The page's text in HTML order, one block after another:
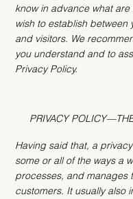
know in advance what
wish to establish
and visitors. We
you understand and to
Privacy Policy.
PRIVACY
Having said that, a
some or all of the ways a
processes, and manages
customers. It usually also